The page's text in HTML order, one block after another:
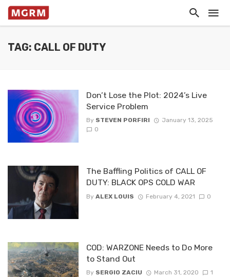
TAG: CALL OF DUTY
Don’t Lose the Plot: 2024’s Live
Service Problem
By STEVEN PORFIRI
January 13, 2025
0
The Baffling Politics of CALL OF
DUTY: BLACK OPS COLD WAR
By ALEX LOUIS February 4, 2021 0
COD: WARZONE Needs to Do More
to Stand Out
By SERGIO ZACIU March 31, 2020 1